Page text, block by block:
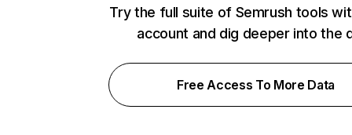
Try the full suite of Semrush tools
account and dig deeper into the
Free Access To More Data